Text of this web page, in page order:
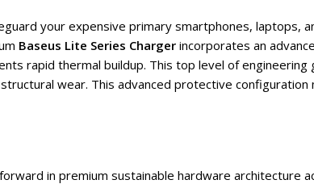
your expensive primary smartphones, laptops,
Baseus Lite Series Charger incorporates an
rapid thermal buildup. This top level of
wear. This advanced protective
in premium sustainable hardware architecture